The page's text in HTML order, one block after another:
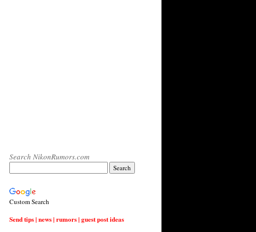
Search NikonRumors.com
Custom Search
Send tips | news | rumors | guest post ideas